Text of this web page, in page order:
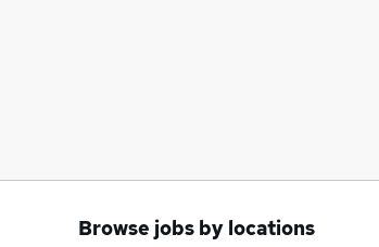
Browse jobs by locations